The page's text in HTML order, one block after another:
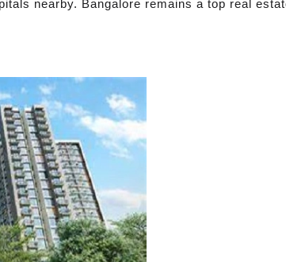
nearby. Bangalore remains a top real